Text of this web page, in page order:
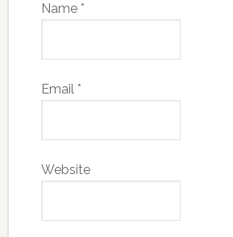
Name *
Email *
Website